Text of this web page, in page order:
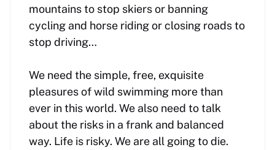
mountains to stop skiers or banning
cycling and horse riding or closing roads to
stop driving…
We need the simple, free, exquisite
pleasures of wild swimming more than
ever in this world. We also need to talk
about the risks in a frank and balanced
way. Life is risky. We are all going to die.